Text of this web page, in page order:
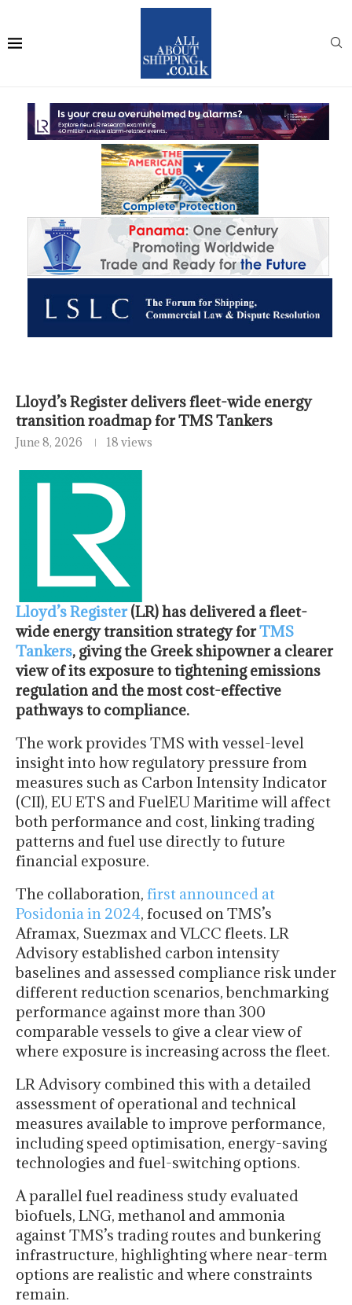
Lloyd’s Register delivers fleet-wide energy
transition roadmap for TMS Tankers
June 8, 2026 18 views
Lloyd’s Register(LR) has delivered a fleet-
wide energy transition strategy forTMS
Tankers, giving the Greek shipowner a clearer
view of its exposure to tightening emissions
regulation and the most cost-effective
pathways to compliance.
The work provides TMS with vessel-level
insight into how regulatory pressure from
measures such as Carbon Intensity Indicator
(CII), EU ETS and FuelEU Maritime will affect
both performance and cost, linking trading
patterns and fuel use directly to future
financial exposure.
The collaboration, first announced at
Posidonia in 2024, focused on TMS’s
Aframax, Suezmax and VLCC fleets. LR
Advisory established carbon intensity
baselines and assessed compliance risk under
different reduction scenarios, benchmarking
performance against more than 300
comparable vessels to give a clear view of
where exposure is increasing across the fleet.
LR Advisory combined this with a detailed
assessment of operational and technical
measures available to improve performance,
including speed optimisation, energy-saving
technologies and fuel-switching options.
A parallel fuel readiness study evaluated
biofuels, LNG, methanol and ammonia
against TMS’s trading routes and bunkering
infrastructure, highlighting where near-term
options are realistic and where constraints
remain.